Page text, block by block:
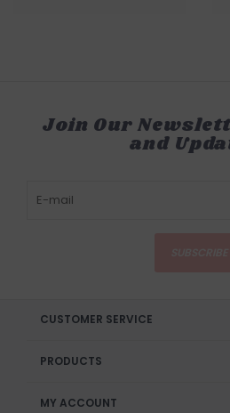
Join Our
and
CUSTOMER SERVICE
PRODUCTS
MY ACCOUNT